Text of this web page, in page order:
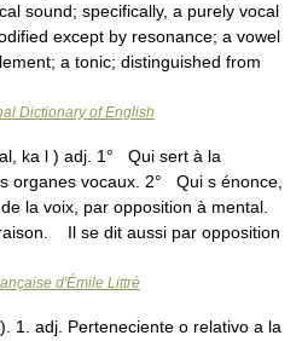
sound; specifically, a purely vocal
except by resonance; a vowel
a tonic; distinguished from
Dictionary of English
ka l ) adj. 1° Qui sert à la
organes vocaux. 2° Qui s énonce,
la voix, par opposition à mental.
Il se dit aussi par opposition
d'Émile Littré
1. adj. Perteneciente o relativo a la